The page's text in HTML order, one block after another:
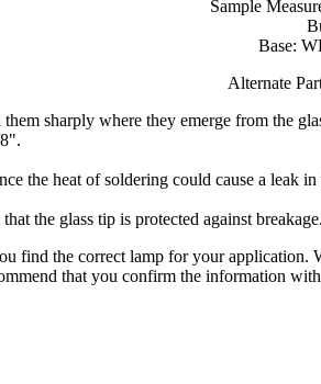
Sample
Base:
Alternate
sharply where they emerge from the
the heat of soldering could cause a leak in
the glass tip is protected against breakage.
find the correct lamp for your
that you confirm the information